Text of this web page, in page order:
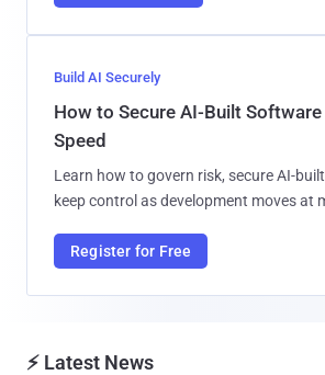
Build AI Securely
How to Secure AI-Built
Speed
Learn how to govern risk, secure AI-
keep control as development moves at
Register for Free
⚡ Latest News